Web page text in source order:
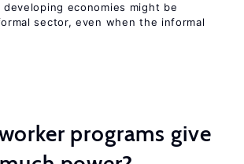
economies might be
sector, even when the informal
programs give